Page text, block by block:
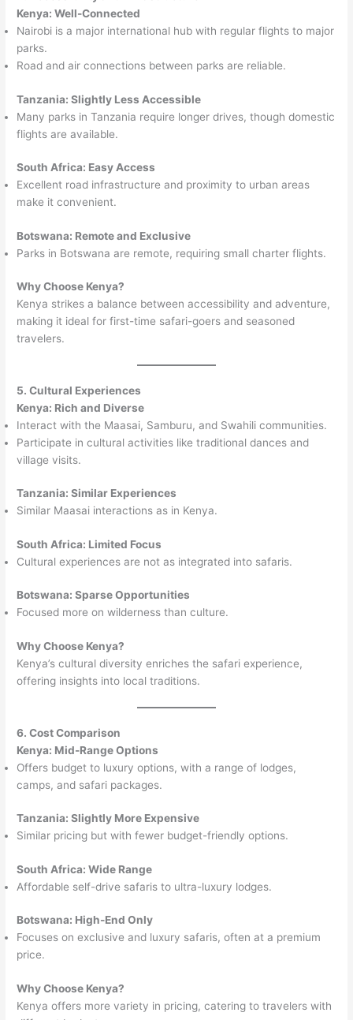
Kenya: Well-Connected
Nairobi is a major international hub with regular flights to major
parks.
Road and air connections between parks are reliable.
Tanzania: Slightly Less Accessible
Many parks in Tanzania require longer drives, though domestic
flights are available.
South Africa: Easy Access
Excellent road infrastructure and proximity to urban areas
make it convenient.
Botswana: Remote and Exclusive
Parks in Botswana are remote, requiring small charter flights.
Why Choose Kenya?
Kenya strikes a balance between accessibility and adventure,
making it ideal for first-time safari-goers and seasoned
travelers.
5. Cultural Experiences
Kenya: Rich and Diverse
Interact with the Maasai, Samburu, and Swahili communities.
Participate in cultural activities like traditional dances and
village visits.
Tanzania: Similar Experiences
Similar Maasai interactions as in Kenya.
South Africa: Limited Focus
Cultural experiences are not as integrated into safaris.
Botswana: Sparse Opportunities
Focused more on wilderness than culture.
Why Choose Kenya?
Kenya’s cultural diversity enriches the safari experience,
offering insights into local traditions.
6. Cost Comparison
Kenya: Mid-Range Options
Offers budget to luxury options, with a range of lodges,
camps, and safari packages.
Tanzania: Slightly More Expensive
Similar pricing but with fewer budget-friendly options.
South Africa: Wide Range
Affordable self-drive safaris to ultra-luxury lodges.
Botswana: High-End Only
Focuses on exclusive and luxury safaris, often at a premium
price.
Why Choose Kenya?
Kenya offers more variety in pricing, catering to travelers with